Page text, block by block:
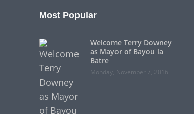
Most Popular
Welcome Terry Downey
as Mayor of Bayou la
Batre
Monday, November 7, 2016